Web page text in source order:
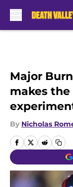
Major
makes the
By Nicholas